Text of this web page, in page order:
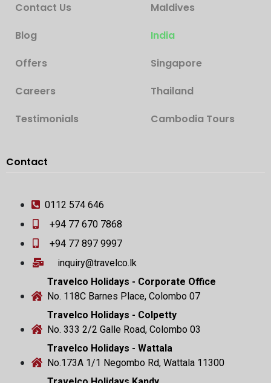
Contact Us
Blog
Offers
Careers
Testimonials
Maldives
India
Singapore
Thailand
Cambodia Tours
Contact
0112 574 646
+94 77 670 7868
+94 77 897 9997
inquiry@travelco.lk
Travelco Holidays - Corporate Office
No. 118C Barnes Place, Colombo 07
Travelco Holidays - Colpetty
No. 333 2/2 Galle Road, Colombo 03
Travelco Holidays - Wattala
No.173A 1/1 Negombo Rd, Wattala 11300